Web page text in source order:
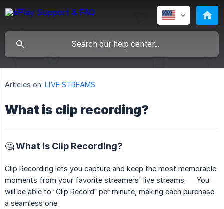
Articles on: LIVE STREAMS
What is clip recording?
🤔 What is Clip Recording?
Clip Recording lets you capture and keep the most memorable
moments from your favorite streamers' live streams. You
will be able to “Clip Record” per minute, making each purchase
a seamless one.